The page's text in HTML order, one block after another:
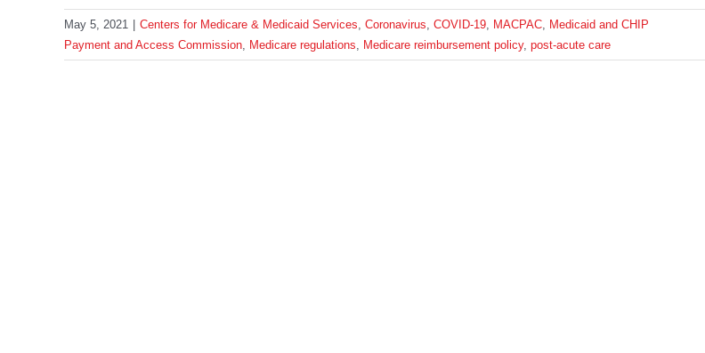
May 5, 2021 Centers for Medicare & Medicaid Services, Coronavirus, COVID-19, MACPAC, Medicaid and CHIP
Payment and Access Commission, Medicare regulations, Medicare reimbursement policy, post-acute care